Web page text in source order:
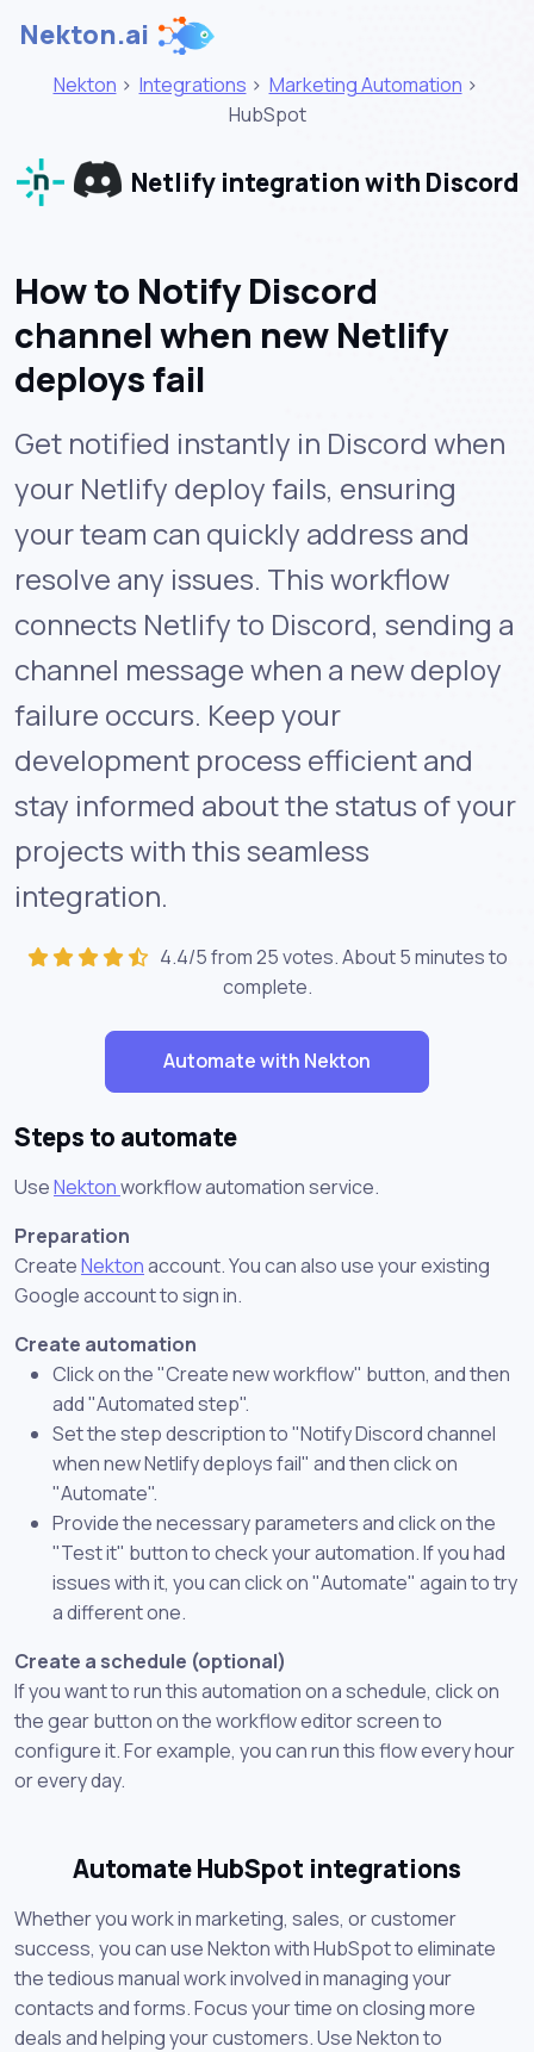
Nekton.ai
Nekton > Integrations > Marketing Automation >
HubSpot
Netlify integration with Discord
How to Notify Discord
channel when new Netlify
deploys fail
Get notified instantly in Discord when
your Netlify deploy fails, ensuring
your team can quickly address and
resolve any issues. This workflow
connects Netlify to Discord, sending a
channel message when a new deploy
failure occurs. Keep your
development process efficient and
stay informed about the status of your
projects with this seamless
integration.
4.4/5 from 25 votes. About5 minutesto
complete.
Automate with Nekton
Steps to automate
UseNektonworkflow automation service.
Preparation
CreateNektonaccount. You can also use your existing
Google account to sign in.
Create automation
Click on the "Create new workflow" button, and then
add "Automated step".
Set the step description to "Notify Discord channel
when new Netlify deploys fail" and then click on
"Automate".
Provide the necessary parameters and click on the
"Test it" button to check your automation. If you had
issues with it, you can click on "Automate" again to try
a different one.
Create a schedule (optional)
If you want to run this automation on a schedule, click on
the gear button on the workflow editor screen to
configure it. For example, you can run this flow every hour
or every day.
Automate HubSpot integrations
Whether you work in marketing, sales, or customer
success, you can use Nekton with HubSpot to eliminate
the tedious manual work involved in managing your
contacts and forms. Focus your time on closing more
deals and helping your customers. Use Nekton to